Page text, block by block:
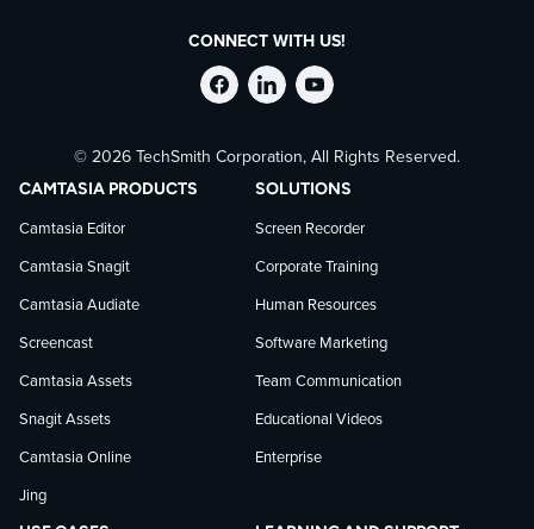
CONNECT WITH US!
Follow
TechSmith
on
Facebook
Stay
current
on
TechSmith
news
on
LinkedIn
Follow
TechSmith
on
YouTube
© 2026 TechSmith Corporation, All Rights Reserved.
CAMTASIA PRODUCTS
Camtasia Editor
Camtasia Snagit
Camtasia Audiate
Screencast
Camtasia Assets
Snagit Assets
Camtasia Online
Jing
SOLUTIONS
Screen Recorder
Corporate Training
Human Resources
Software Marketing
Team Communication
Educational Videos
Enterprise